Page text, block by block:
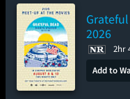
2026
2hr
Add to